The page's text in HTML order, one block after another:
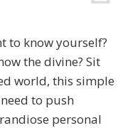
to know yourself?
the divine? Sit
world, this simple
to push
personal